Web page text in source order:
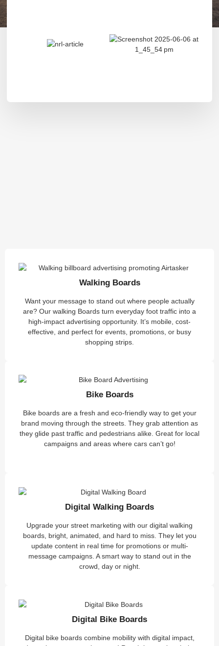
Walking Boards
Want your message to stand out where people actually
are? Our walking Boards turn everyday foot traffic into a
high-impact advertising opportunity. It’s mobile, cost-
effective, and perfect for events, promotions, or busy
shopping strips.
Bike Boards
Bike boards are a fresh and eco-friendly way to get your
brand moving through the streets. They grab attention as
they glide past traffic and pedestrians alike. Great for local
campaigns and areas where cars can’t go!
Digital Walking Boards
Upgrade your street marketing with our digital walking
boards, bright, animated, and hard to miss. They let you
update content in real time for promotions or multi-
message campaigns. A smart way to stand out in the
crowd, day or night.
Digital Bike Boards
Digital bike boards combine mobility with digital impact,